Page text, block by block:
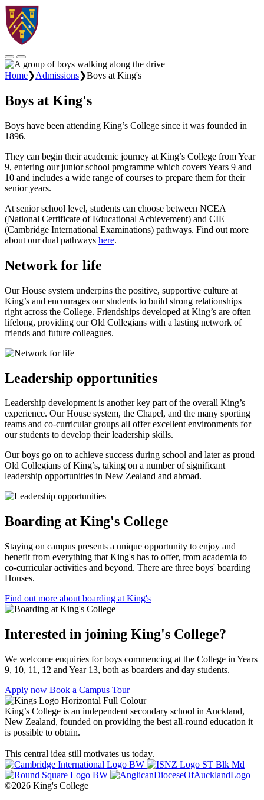
Home❯Admissions❯Boys at King's
Boys at King's
Boys have been attending King’s College since it was founded in
1896.
They can begin their academic journey at King’s College from Year
9, entering our junior school programme which covers Years 9 and
10 and includes a wide range of courses to prepare them for their
senior years.
At senior school level, students can choose between NCEA
(National Certificate of Educational Achievement) and CIE
(Cambridge International Examinations) pathways. Find out more
about our dual pathways here.
Network for life
Our House system underpins the positive, supportive culture at
King’s and encourages our students to build strong relationships
right across the College. Friendships developed at King’s are often
lifelong, providing our Old Collegians with a lasting network of
friends and future colleagues.
Leadership opportunities
Leadership development is another key part of the overall King’s
experience. Our House system, the Chapel, and the many sporting
teams and co-curricular groups all offer excellent environments for
our students to develop their leadership skills.
Our boys go on to achieve success during school and later as proud
Old Collegians of King’s, taking on a number of significant
leadership opportunities in New Zealand and abroad.
Boarding at King's College
Staying on campus presents a unique opportunity to enjoy and
benefit from everything that King's has to offer, from academia to
co-curricular activities and beyond. There are three boys' boarding
Houses.
Find out more about boarding at King's
Interested in joining King's College?
We welcome enquiries for boys commencing at the College in Years
9, 10, 11, 12 and Year 13, both as boarders and day students.
Apply now Book a Campus Tour
King’s College is an independent secondary school in Auckland,
New Zealand, founded on providing the best all-round education it
is possible to obtain.
This central idea still motivates us today.
©2026 King's College